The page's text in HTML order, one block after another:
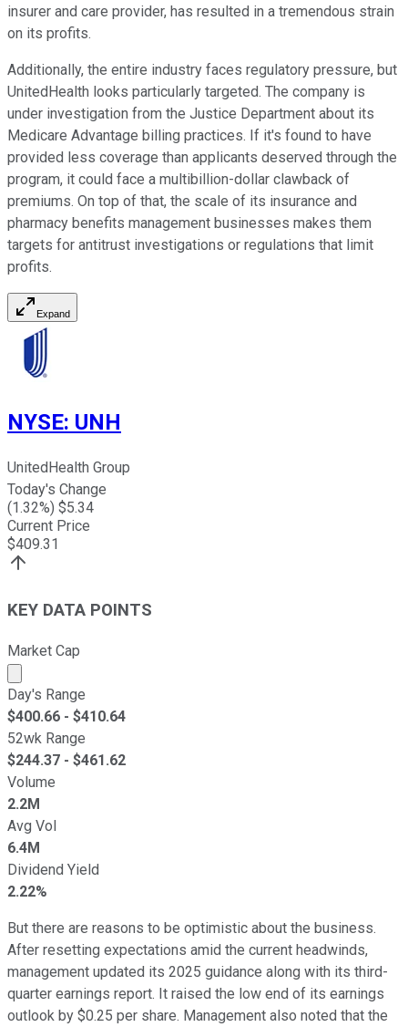
insurer and care provider, has resulted in a tremendous strain
on its profits.
Additionally, the entire industry faces regulatory pressure, but
UnitedHealth looks particularly targeted. The company is
under investigation from the Justice Department about its
Medicare Advantage billing practices. If it's found to have
provided less coverage than applicants deserved through the
program, it could face a multibillion-dollar clawback of
premiums. On top of that, the scale of its insurance and
pharmacy benefits management businesses makes them
targets for antitrust investigations or regulations that limit
profits.
Expand
NYSE: UNH
UnitedHealth Group
Today's Change
(1.32%) $5.34
Current Price
$409.31
KEY DATA POINTS
Market Cap
Market cap calculated using publicly traded shares
Day's Range
$400.66 - $410.64
52wk Range
$244.37 - $461.62
Volume
2.2M
Avg Vol
6.4M
Dividend Yield
2.22%
But there are reasons to be optimistic about the business.
After resetting expectations amid the current headwinds,
management updated its 2025 guidance along with its third-
quarter earnings report. It raised the low end of its earnings
outlook by $0.25 per share. Management also noted that the